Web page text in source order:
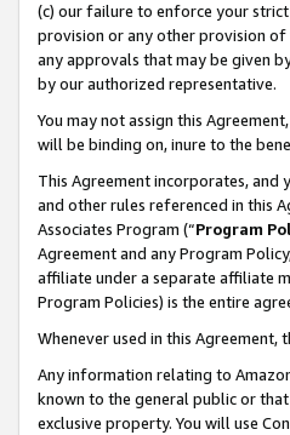
(c) our failure to enforce your
provision or any other provision of
any approvals that may be given
by our authorized representative.
You may not assign this
will be binding on, inure to the
This Agreement incorporates,
and other rules referenced in this
Associates Program (“Program
Agreement and any Program
affiliate under a separate affiliate
Program Policies) is the entire
Whenever used in this
Any information relating to
known to the general public or
exclusive property. You will use